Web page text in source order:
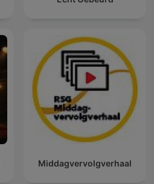
Middagvervolgverhaal